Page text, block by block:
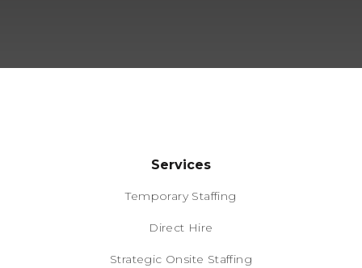
Services
Temporary Staffing
Direct Hire
Strategic Onsite Staffing